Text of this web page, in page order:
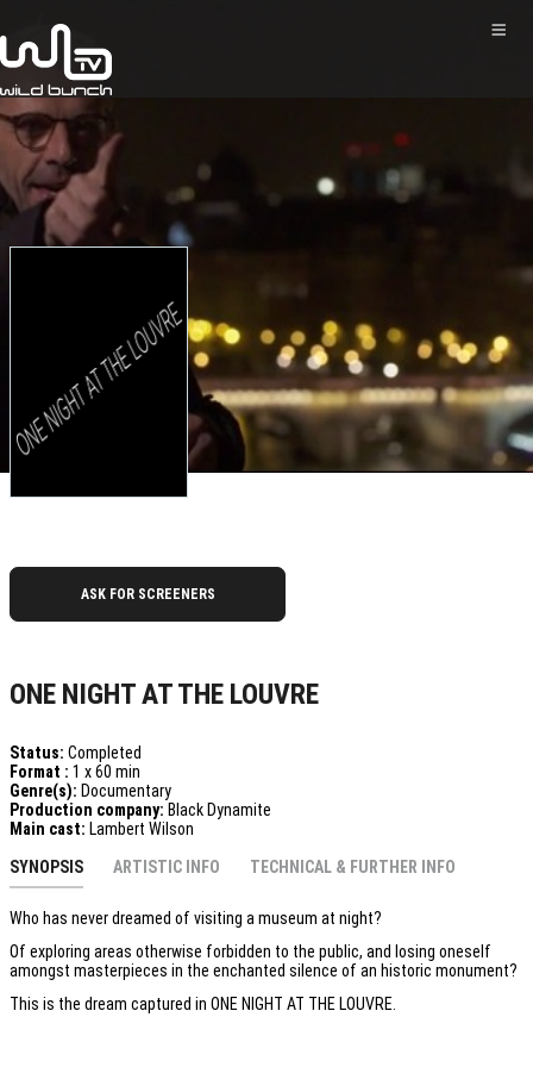
ASK FOR SCREENERS
ONE NIGHT AT THE LOUVRE
Status: Completed
Format : 1 x 60 min
Genre(s): Documentary
Production company: Black Dynamite
Main cast: Lambert Wilson
SYNOPSIS
ARTISTIC INFO TECHNICAL & FURTHER INFO
Who has never dreamed of visiting a museum at night?
Of exploring areas otherwise forbidden to the public, and losing oneself
amongst masterpieces in the enchanted silence of an historic monument?
This is the dream captured in ONE NIGHT AT THE LOUVRE.